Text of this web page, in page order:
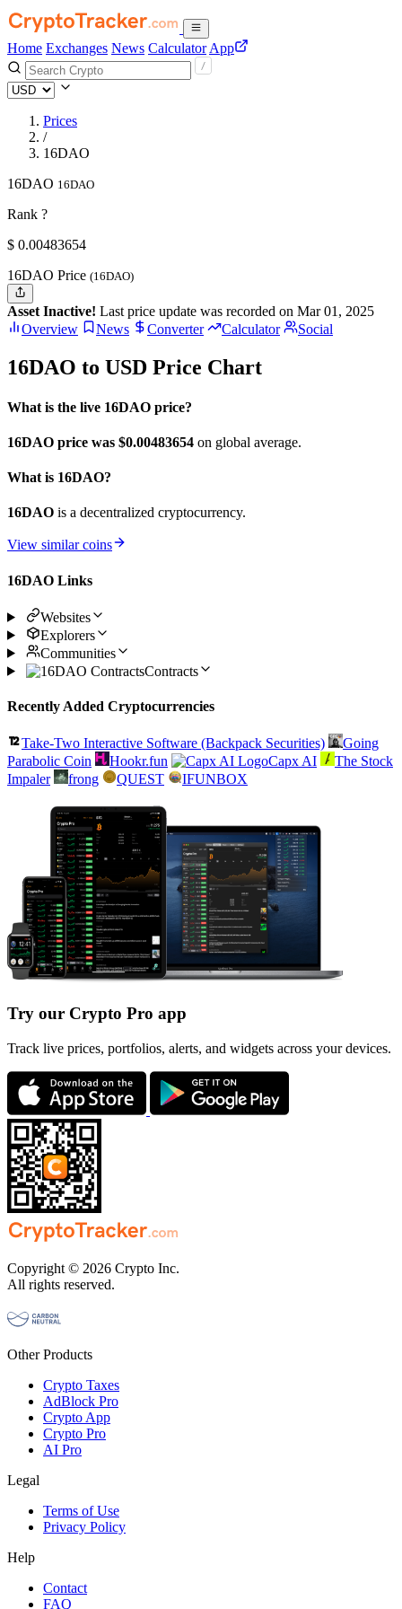
Home Exchanges News Calculator App
Prices
/
16DAO
16DAO 16DAO
Rank ?
$ 0.00483654
16DAO Price (16DAO)
Asset Inactive! Last price update was recorded on Mar 01, 2025
Overview
News Converter Calculator Social
16DAO to USD Price Chart
What is the live 16DAO price?
16DAO price was $0.00483654 on global average.
What is 16DAO?
16DAO is a decentralized cryptocurrency.
View similar coins
16DAO Links
Websites
Explorers
Communities
Contracts
Recently Added Cryptocurrencies
Take-Two Interactive Software (Backpack Securities)
Going
Parabolic Coin
Hookr.fun Capx AI
The Stock
Impaler
frong QUEST IFUNBOX
Try our Crypto Pro app
Track live prices, portfolios, alerts, and widgets across your devices.
Copyright © 2026 Crypto Inc.
All rights reserved.
Other Products
Crypto Taxes
AdBlock Pro
Crypto App
Crypto Pro
AI Pro
Legal
Terms of Use
Privacy Policy
Help
Contact
FAQ